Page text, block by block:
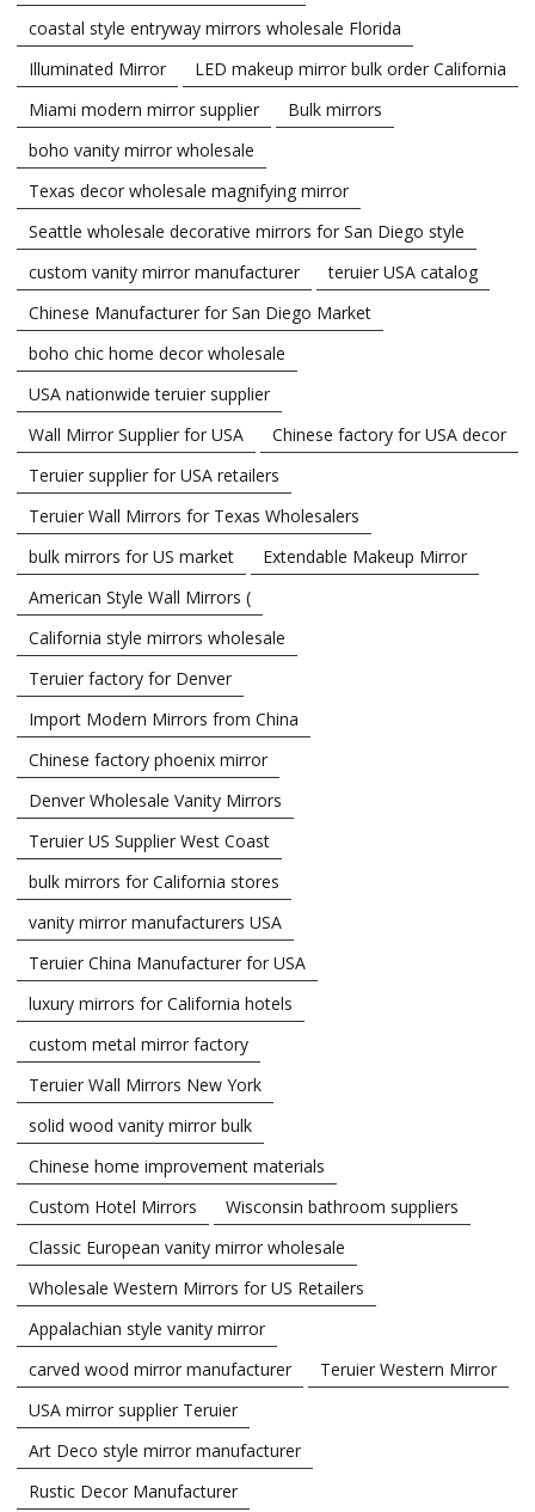
coastal style entryway mirrors wholesale Florida
Illuminated Mirror
LED makeup mirror bulk order California
Miami modern mirror supplier
Bulk mirrors
boho vanity mirror wholesale
Texas decor wholesale magnifying mirror
Seattle wholesale decorative mirrors for San Diego style
custom vanity mirror manufacturer
teruier USA catalog
Chinese Manufacturer for San Diego Market
boho chic home decor wholesale
USA nationwide teruier supplier
Wall Mirror Supplier for USA
Chinese factory for USA decor
Teruier supplier for USA retailers
Teruier Wall Mirrors for Texas Wholesalers
bulk mirrors for US market
Extendable Makeup Mirror
American Style Wall Mirrors (
California style mirrors wholesale
Teruier factory for Denver
Import Modern Mirrors from China
Chinese factory phoenix mirror
Denver Wholesale Vanity Mirrors
Teruier US Supplier West Coast
bulk mirrors for California stores
vanity mirror manufacturers USA
Teruier China Manufacturer for USA
luxury mirrors for California hotels
custom metal mirror factory
Teruier Wall Mirrors New York
solid wood vanity mirror bulk
Chinese home improvement materials
Custom Hotel Mirrors
Wisconsin bathroom suppliers
Classic European vanity mirror wholesale
Wholesale Western Mirrors for US Retailers
Appalachian style vanity mirror
carved wood mirror manufacturer
Teruier Western Mirror
USA mirror supplier Teruier
Art Deco style mirror manufacturer
Rustic Decor Manufacturer